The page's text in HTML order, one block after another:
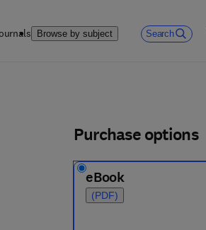
Browse by subject Search
Purchase options
eBook
(PDF)